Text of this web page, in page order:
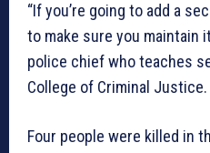
“If you’re going to add a
to make sure you maintain
police chief who teaches
College of Criminal Justice.
Four people were killed in